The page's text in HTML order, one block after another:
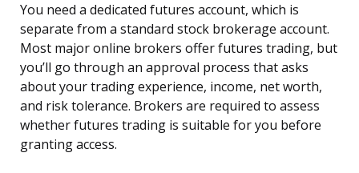
You need a dedicated futures account, which is
separate from a standard stock brokerage account.
Most major online brokers offer futures trading, but
you’ll go through an approval process that asks
about your trading experience, income, net worth,
and risk tolerance. Brokers are required to assess
whether futures trading is suitable for you before
granting access.